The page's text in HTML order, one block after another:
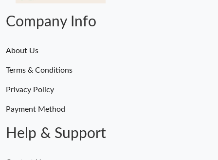
Company Info
About Us
Terms & Conditions
Privacy Policy
Payment Method
Help & Support